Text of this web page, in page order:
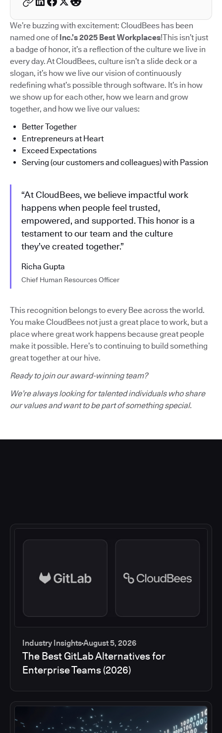
We’re buzzing with excitement: CloudBees has been
named one of Inc.’s 2025 Best Workplaces!This isn’t just
a badge of honor, it’s a reflection of the culture we live in
every day. At CloudBees, culture isn’t a slide deck or a
slogan, it’s how we live our vision of continuously
redefining what’s possible through software. It’s in how
we show up for each other, how we learn and grow
together, and how we live our values:
Better Together
Entrepreneurs at Heart
Exceed Expectations
Serving (our customers and colleagues) with Passion
“At CloudBees, we believe impactful work
happens when people feel trusted,
empowered, and supported. This honor is a
testament to our team and the culture
they’ve created together.”
Richa Gupta
Chief Human Resources Officer
This recognition belongs to every Bee across the world.
You make CloudBees not just a great place to work, but a
place where great work happens because great people
make it possible. Here’s to continuing to build something
great together at our hive.
Ready to join our award-winning team?
We’re always looking for talented individuals who share
our values and want to be part of something special.
Industry InsightsAugust 5, 2026
The Best GitLab Alternatives for
Enterprise Teams (2026)